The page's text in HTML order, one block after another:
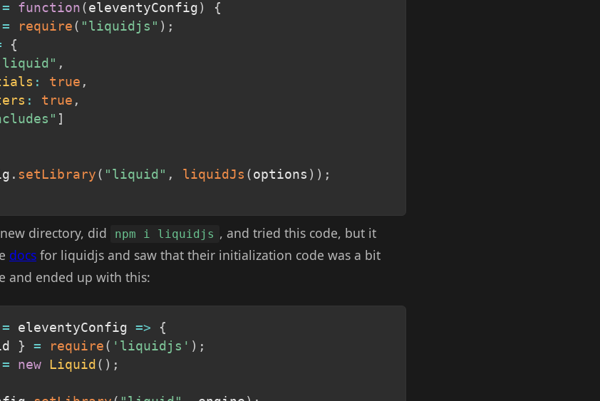
= function ( eleventyConfig )
{
= require ( "liquidjs" ) ;
{
,
: true ,
: true ,
]
. setLibrary ( "liquid" , liquidJs ( options ) ) ;
directory, did npm i liquidjs , and tried this code, but it
docs for liquidjs and saw that their initialization code was a bit
and ended up with this:
= eleventyConfig =>
{
} = require ( 'liquidjs' ) ;
= new Liquid ( ) ;